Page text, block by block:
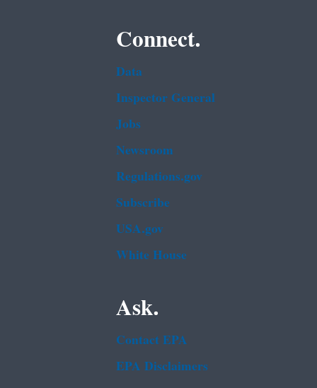
Connect.
Data
Inspector General
Jobs
Newsroom
Regulations.gov
Subscribe
USA.gov
White House
Ask.
Contact EPA
EPA Disclaimers